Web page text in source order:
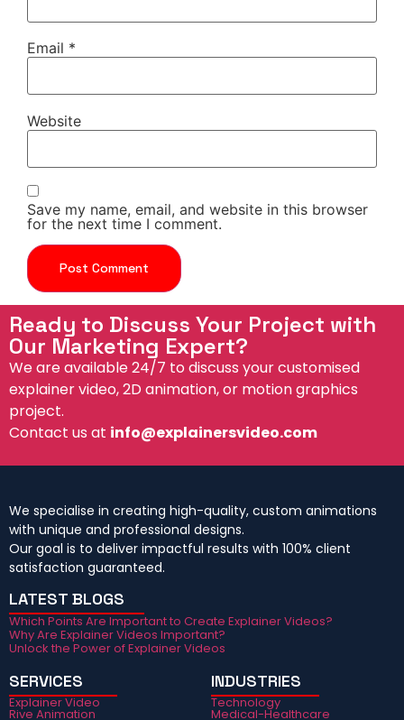
Email *
Website
Save my name, email, and website in this browser
for the next time I comment.
Ready to Discuss Your Project with
Our Marketing Expert?
We are available 24/7 to discuss your customised
explainer video, 2D animation, or motion graphics
project.
Contact us at info@explainersvideo.com
We specialise in creating high-quality, custom animations
with unique and professional designs.
Our goal is to deliver impactful results with 100% client
satisfaction guaranteed.
LATEST BLOGS
Which Points Are Important to Create Explainer Videos?
Why Are Explainer Videos Important?
Unlock the Power of Explainer Videos
SERVICES
Explainer Video
Rive Animation
INDUSTRIES
Technology
Medical-Healthcare